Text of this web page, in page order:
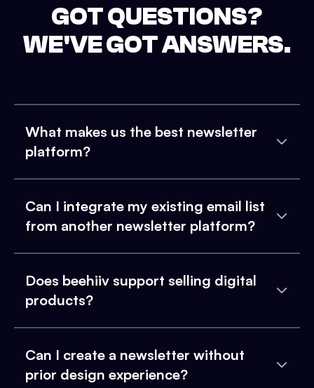
GOT QUESTIONS?
WE'VE GOT ANSWERS.
What makes us the best newsletter
platform?
Can I integrate my existing email list
from another newsletter platform?
Does beehiiv support selling digital
products?
Can I create a newsletter without
prior design experience?